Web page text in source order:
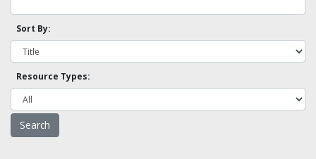
Sort By:
Resource Types: